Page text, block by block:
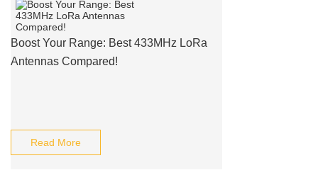
Boost Your Range: Best 433MHz LoRa
Antennas Compared!
Read More